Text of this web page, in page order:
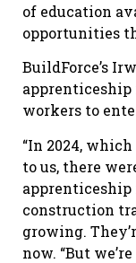
of education
opportunities
BuildForce’s
workers to
“In 2024,
to us, there
apprenticeship
construction
growing.
now. “But